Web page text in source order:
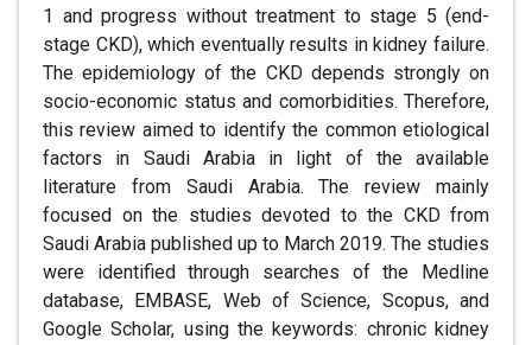
1 and progress without treatment to stage 5 (end-
stage CKD), which eventually results in kidney failure.
The epidemiology of the CKD depends strongly on
socio-economic status and comorbidities. Therefore,
this review aimed to identify the common etiological
factors in Saudi Arabia in light of the available
literature from Saudi Arabia. The review mainly
focused on the studies devoted to the CKD from
Saudi Arabia published up to March 2019. The studies
were identified through searches of the Medline
database, EMBASE, Web of Science, Scopus, and
Google Scholar, using the keywords: chronic kidney